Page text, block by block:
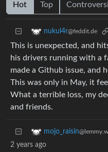
Hot Top
nukul4r@feddit.de
This is unexpected, and
his drivers running with a
made a Github issue, and
This was only in May, it
What a terrible loss, my
and friends.
mojo_raisin
2 years ago